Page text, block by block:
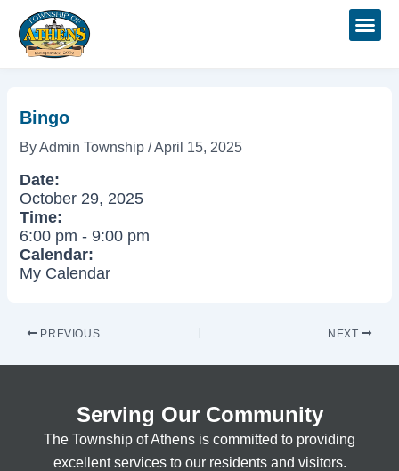
content
Bingo
By Admin Township/April 15, 2025
Date:
October 29, 2025
Time:
6:00 pm -9:00 pm
Calendar:
My Calendar
navigation
PREVIOUS NEXT
Serving Our Community
The Township of Athens is committed to providing
excellent services to our residents and visitors.